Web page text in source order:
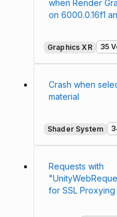
when Render
on 6000.0.16f1
Graphics XR 35
Crash when
material
Shader System
Requests with
for SSL Proxying